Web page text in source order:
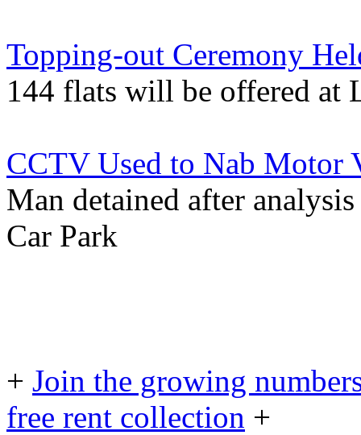
Topping-out Ceremony
144 flats will be offered at
CCTV Used to Nab Motor
Man detained after
Car Park
+ Join the growing
free rent collection +